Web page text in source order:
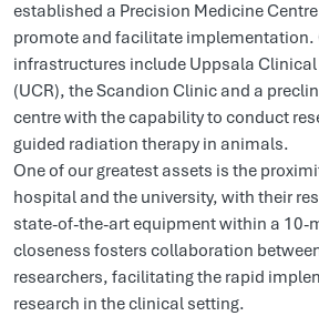
established a Precision Medicine
promote and facilitate implementation.
infrastructures include Uppsala Clinical
(UCR), the Scandion Clinic and a
centre with the capability to conduct
guided radiation therapy in animals.
One of our greatest assets is the
hospital and the university, with their
state-of-the-art equipment within a 10-
closeness fosters collaboration
researchers, facilitating the rapid
research in the clinical setting.